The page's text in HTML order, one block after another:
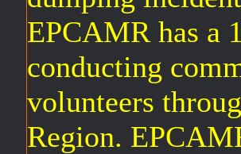
EPCAMR has a
conducting
volunteers
Region.